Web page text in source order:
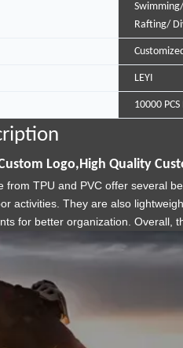
Rafting/
LEYI
10000
Logo,High Quality
from TPU and PVC offer several
activities. They are also
for better organization. Overall,